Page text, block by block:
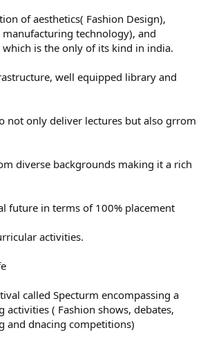
of aesthetics( Fashion Design),
technology), and
which is the only of its kind in india.
well equipped library and
not only deliver lectures but also grrom
diverse backgrounds making it a rich
future in terms of 100% placement
activities.
called Specturm encompassing a
( Fashion shows, debates,
and dnacing competitions)